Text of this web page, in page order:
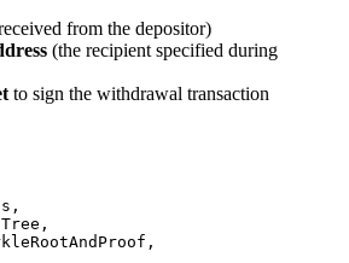
from the depositor)
(the recipient specified during
to sign the withdrawal transaction